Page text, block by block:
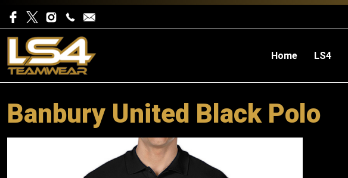
Home LS4
Banbury United Black Polo